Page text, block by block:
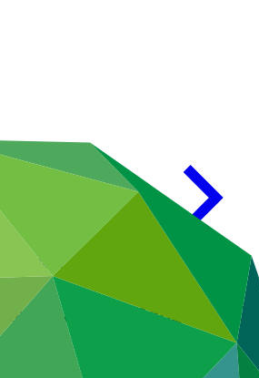
open
Bank of Mongolia